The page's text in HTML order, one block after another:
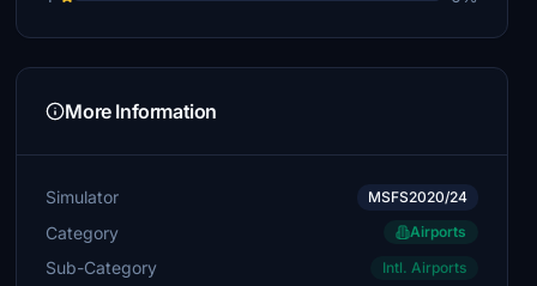
More Information
Simulator MSFS2020/24
Category Airports
Sub-Category Intl. Airports